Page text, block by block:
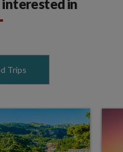
interested in
Trips